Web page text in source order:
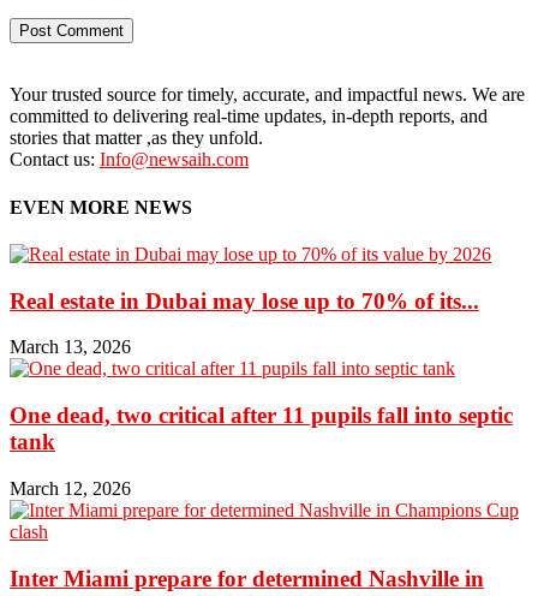
Your trusted source for timely, accurate, and impactful news. We are
committed to delivering real-time updates, in-depth reports, and
stories that matter ,as they unfold.
Contact us: Info@newsaih.com
EVEN MORE NEWS
Real estate in Dubai may lose up to 70% of its...
March 13, 2026
One dead, two critical after 11 pupils fall into septic
tank
March 12, 2026
Inter Miami prepare for determined Nashville in